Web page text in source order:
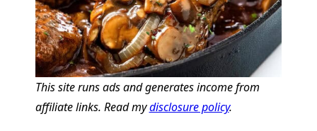
This site runs ads and generates income from
affiliate links. Read mydisclosure policy.